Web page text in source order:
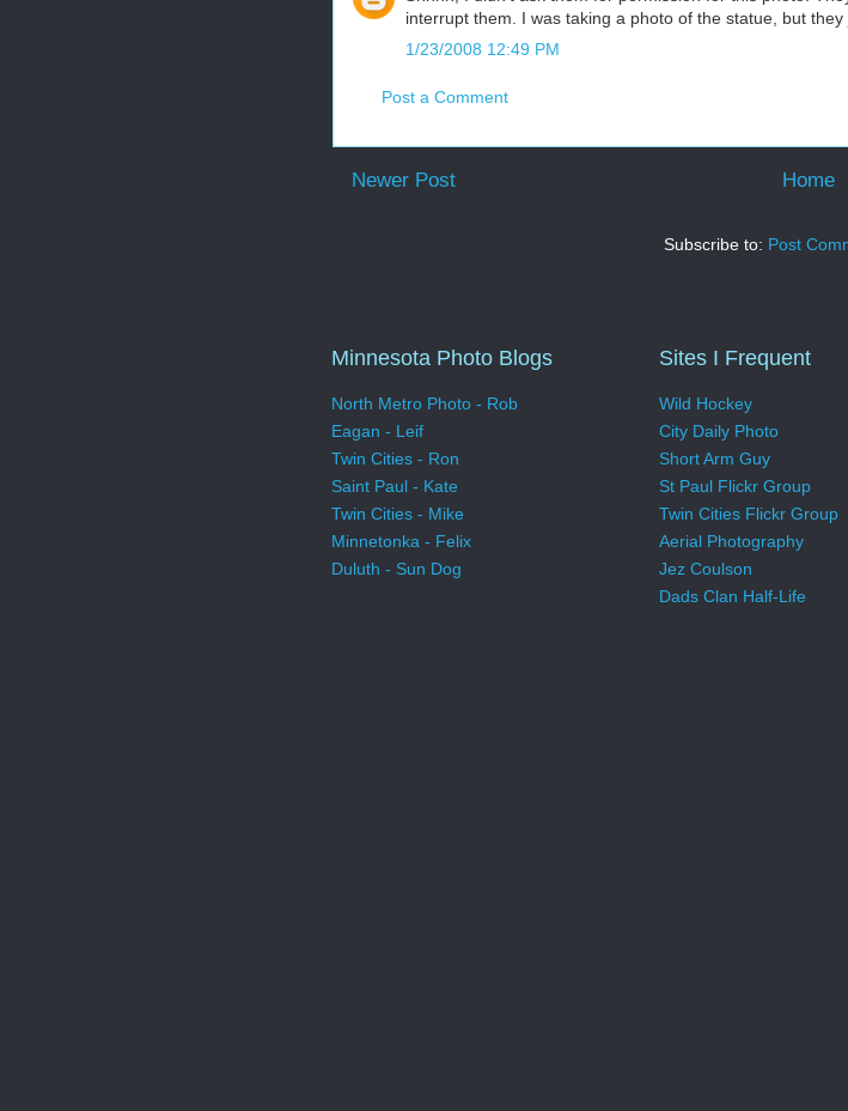
interrupt them. I was taking a photo of the statue, but
1/23/2008 12:49 PM
Post a Comment
Newer Post Home
Subscribe to: Post
Minnesota Photo Blogs
North Metro Photo - Rob
Eagan - Leif
Twin Cities - Ron
Saint Paul - Kate
Twin Cities - Mike
Minnetonka - Felix
Duluth - Sun Dog
Sites I Frequent
Wild Hockey
City Daily Photo
Short Arm Guy
St Paul Flickr Group
Twin Cities Flickr Group
Aerial Photography
Jez Coulson
Dads Clan Half-Life